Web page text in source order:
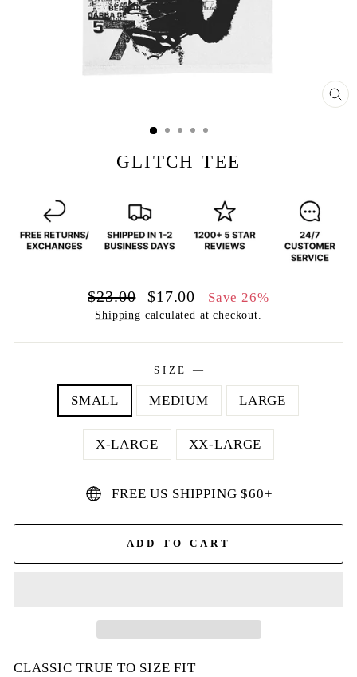
GLITCH TEE
Regular
price
$23.00
Sale
price
$17.00 Save 26%
Shipping calculated at checkout.
SIZE—
SMALL MEDIUM LARGE
X-LARGE XX-LARGE
FREE US SHIPPING $60+
ADD TO CART
CLASSIC TRUE TO SIZE FIT